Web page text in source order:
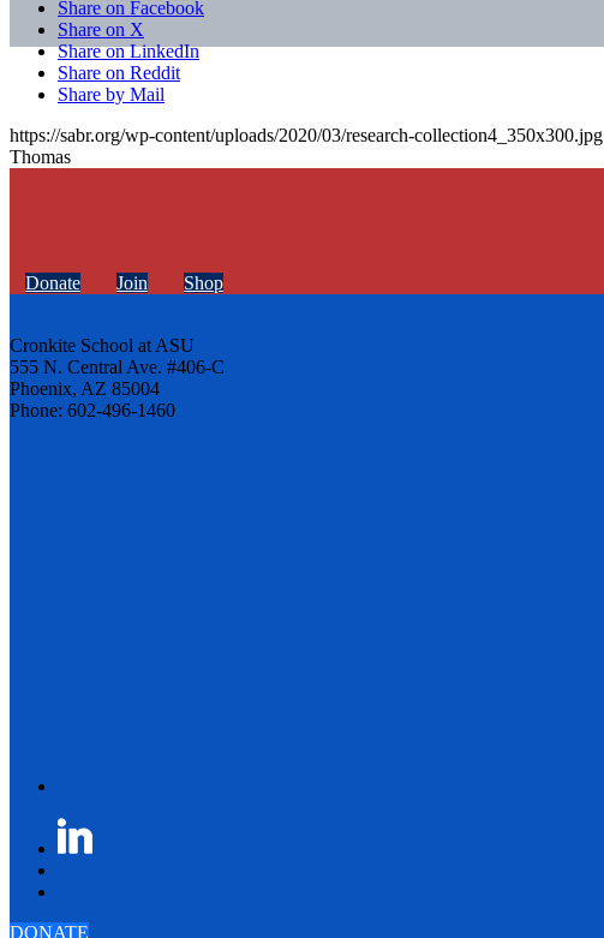
Share on Facebook
Share on X
Share on LinkedIn
Share on Reddit
Share by Mail
https://sabr.org/wp-content/uploads/2020/03/research-collection4_350x300.jpg
Thomas
Donate Join Shop
Cronkite School at ASU
555 N. Central Ave. #406-C
Phoenix, AZ 85004
Phone: 602-496-1460
DONATE